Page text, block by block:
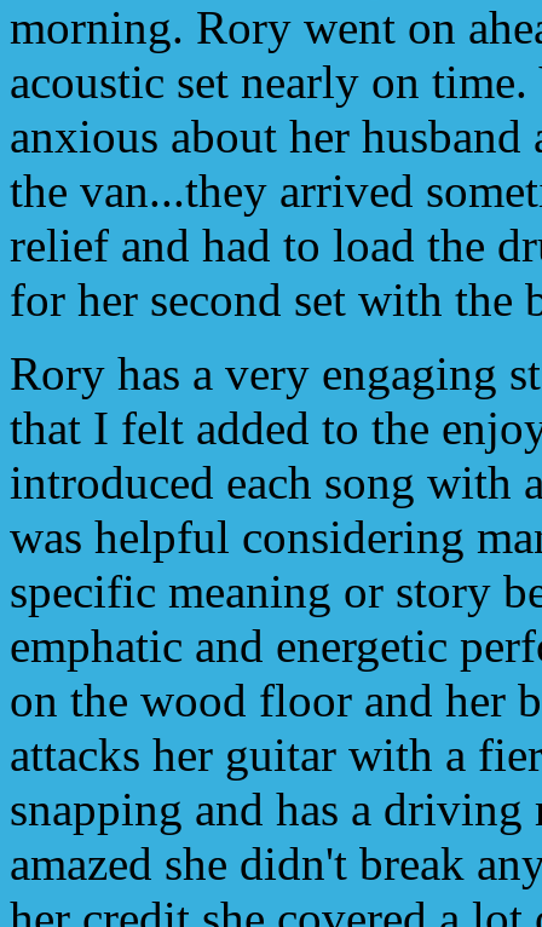
morning. Rory went on
acoustic set nearly on
anxious about her
the van...they arrived
relief and had to load the
for her second set with the
Rory has a very engaging
that I felt added to the
introduced each song with
was helpful considering
specific meaning or story
emphatic and energetic
on the wood floor and her
attacks her guitar with a
snapping and has a
amazed she didn't break